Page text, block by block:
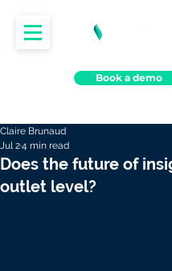
Book a demo
Does the future of
outlet level?
Claire Brunaud
Jul 24 min read